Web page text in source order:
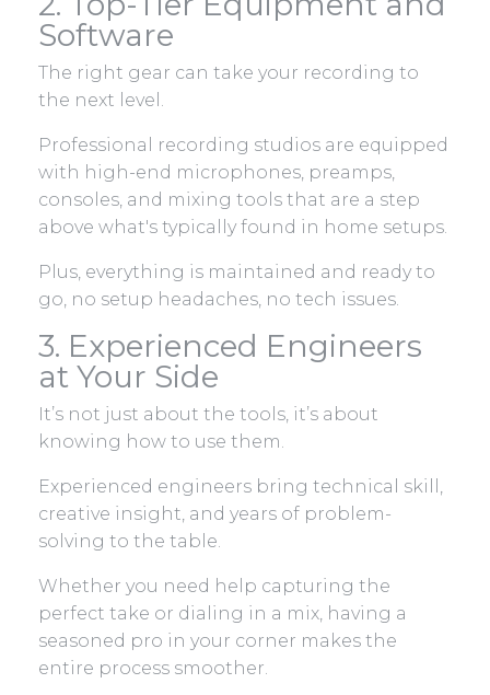
Software
The right gear can take your recording to
the next level.
Professional recording studios are equipped
with high-end microphones, preamps,
consoles, and mixing tools that are a step
above what's typically found in home setups.
Plus, everything is maintained and ready to
go, no setup headaches, no tech issues.
3. Experienced Engineers
at Your Side
It’s not just about the tools, it’s about
knowing how to use them.
Experienced engineers bring technical skill,
creative insight, and years of problem-
solving to the table.
Whether you need help capturing the
perfect take or dialing in a mix, having a
seasoned pro in your corner makes the
entire process smoother.